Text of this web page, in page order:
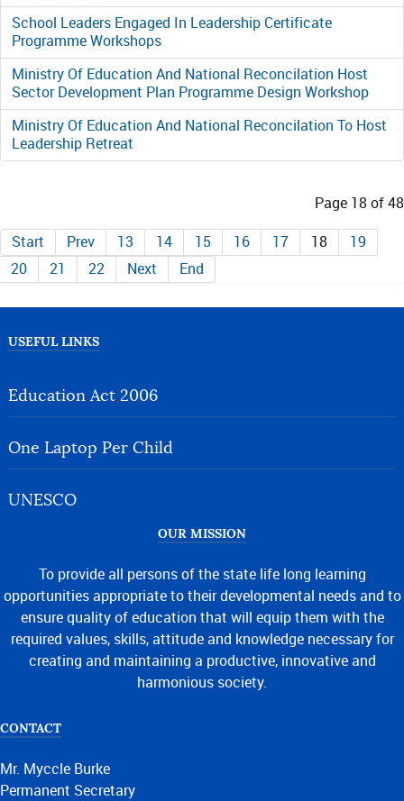
School Leaders Engaged In Leadership Certificate
Programme Workshops
Ministry Of Education And National Reconcilation Host
Sector Development Plan Programme Design Workshop
Ministry Of Education And National Reconcilation To Host
Leadership Retreat
Page 18 of 48
Start Prev 13 14 15 16 17 18
19
20
21 22 Next End
USEFUL LINKS
Education Act 2006
One Laptop Per Child
UNESCO
OUR MISSION
To provide all persons of the state life long learning
opportunities appropriate to their developmental needs and to
ensure quality of education that will equip them with the
required values, skills, attitude and knowledge necessary for
creating and maintaining a productive, innovative and
harmonious society.
CONTACT
Mr. Myccle Burke
Permanent Secretary